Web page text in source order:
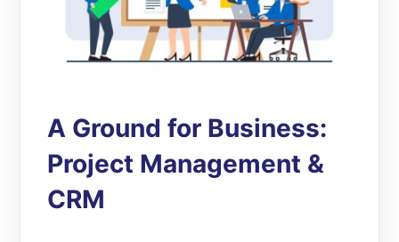
A Ground for Business:
Project Management &
CRM